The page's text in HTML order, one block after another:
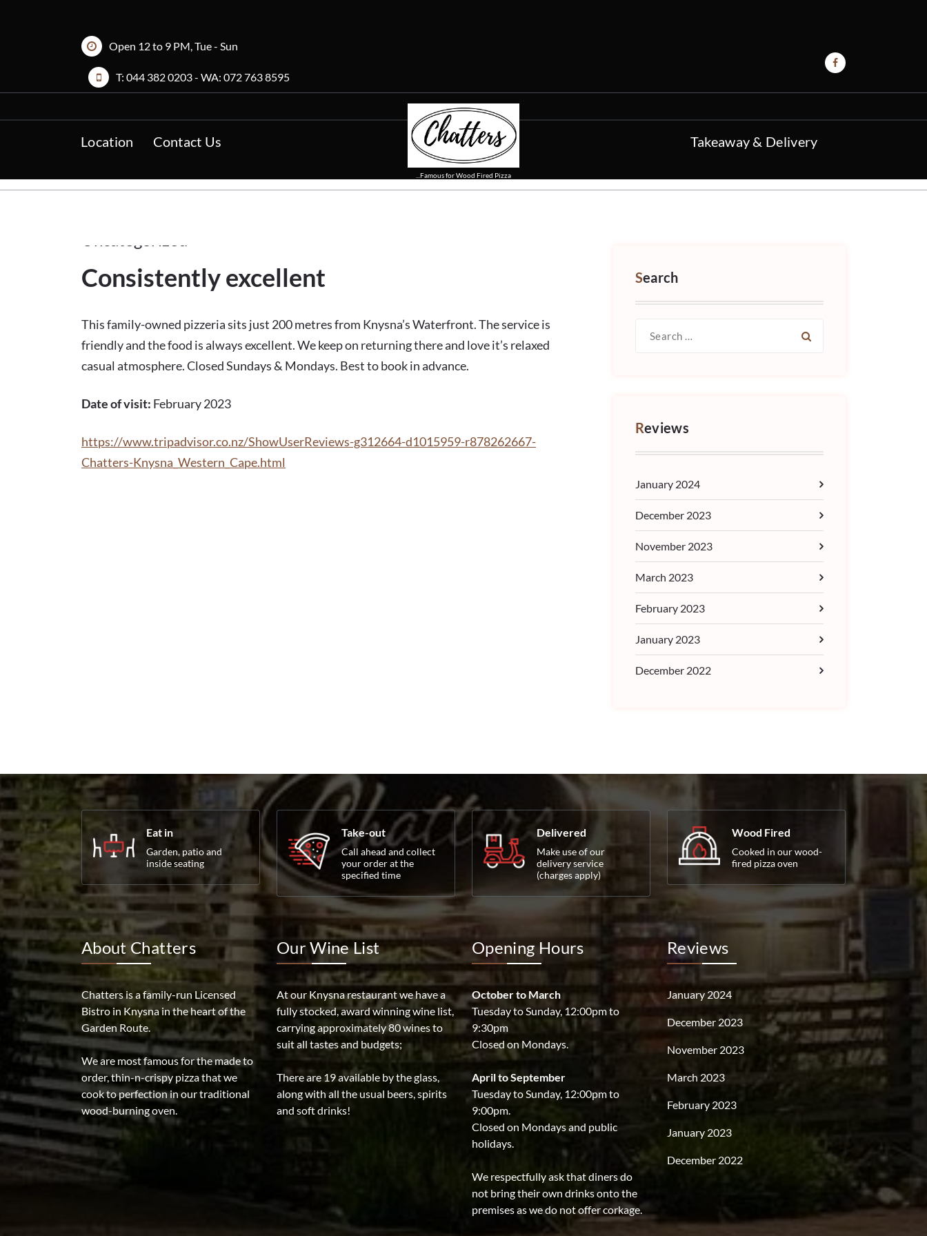
Open 12 to 9 PM, Tue - Sun
T: 044 382 0203- WA: 072 763 8595
Location Contact Us
...Famous for Wood Fired Pizza
Takeaway & Delivery
11
FEB 2023
2023
Consistently excellent
This family-owned pizzeria sits just 200 metres from Knysna’s Waterfront. The service is
friendly and the food is always excellent. We keep on returning there and love it’s relaxed
casual atmosphere. Closed Sundays & Mondays. Best to book in advance.
Date of visit: February 2023
https://www.tripadvisor.co.nz/ShowUserReviews-g312664-d1015959-r878262667-
Chatters-Knysna_Western_Cape.html
Search
for:
Reviews
January 2024
December 2023
November 2023
March 2023
February 2023
January 2023
December 2022
Eat in
Garden, patio and
inside seating
Take-out
Call ahead and collect
your order at the
specified time
Delivered
Make use of our
delivery service
(charges apply)
Wood Fired
Cooked in our wood-
fired pizza oven
About Chatters
Chatters is a family-run Licensed
Bistro in Knysna in the heart of the
Garden Route.
We are most famous for the made to
order, thin-n-crispy pizza that we
cook to perfection in our traditional
wood-burning oven.
Our Wine List
At our Knysna restaurant we have a
fully stocked, award winning wine list,
carrying approximately 80 wines to
suit all tastes and budgets;
There are 19 available by the glass,
along with all the usual beers, spirits
and soft drinks!
Opening Hours
October to March
Tuesday to Sunday, 12:00pm to
9:30pm
Closed on Mondays.
April to September
Tuesday to Sunday, 12:00pm to
9:00pm.
Closed on Mondays and public
holidays.
We respectfully ask that diners do
not bring their own drinks onto the
premises as we do not offer corkage.
Reviews
January 2024
December 2023
November 2023
March 2023
February 2023
January 2023
December 2022